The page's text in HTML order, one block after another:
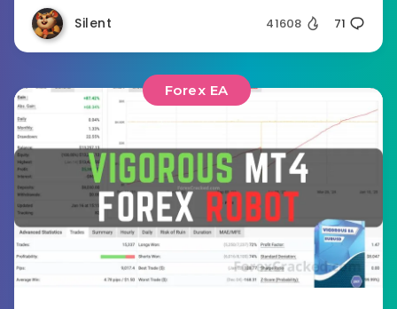
Silent 41608 71
Forex EA